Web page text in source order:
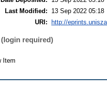
Last Modified:
13 Sep 2022 05:18
URI:
http://
required)
Item